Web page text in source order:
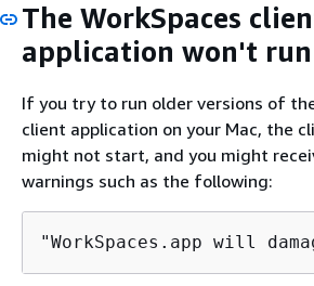
The WorkSpaces
application won't run
If you try to run older versions of
client application on your Mac, the
might not start, and you might
warnings such as the following:
"WorkSpaces.app will